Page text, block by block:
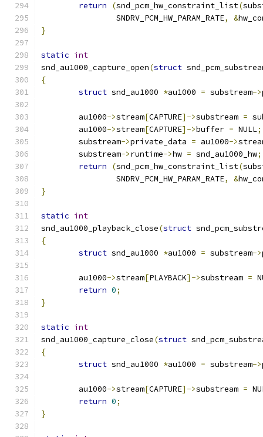
return
(snd_pcm_hw_constraint_list(
		SNDRV_PCM_HW_PARAM_RATE
, &
}
static int
snd_au1000_capture_open(struct
{
struct snd_au1000 *au1000 = substream->
	au1000
->stream[CAPTURE]->substream =
	au1000
->stream[CAPTURE]->buffer = NULL;
	substream
->private_data = au1000->
	substream
->runtime->hw = snd_au1000_hw;
return
(snd_pcm_hw_constraint_list(
		SNDRV_PCM_HW_PARAM_RATE
, &
}
static int
snd_au1000_playback_close(struct
{
struct snd_au1000 *au1000 = substream->
	au1000
->stream[PLAYBACK]->substream =
return 0;
}
static int
snd_au1000_capture_close(struct
{
struct snd_au1000 *au1000 = substream->
	au1000
->stream[CAPTURE]->substream =
return 0;
}